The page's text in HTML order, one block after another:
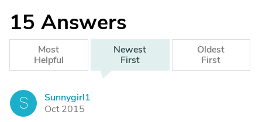
15 Answers
Most
Helpful
Newest
First
Oldest
First
S
Sunnygirl1
Oct 2015